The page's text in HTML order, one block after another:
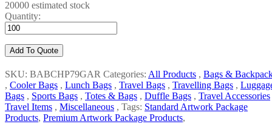
20000 estimated stock
Quantity:
Add To Quote
SKU: BABCHP79GAR Categories: All Products , Bags &
, Cooler Bags , Lunch Bags , Travel Bags , Travelling Bags ,
Bags , Sports Bags , Totes & Bags , Duffle Bags , Travel Accessories
Travel Items , Miscellaneous , Tags: Standard Artwork Package
Products, Premium Artwork Package Products,